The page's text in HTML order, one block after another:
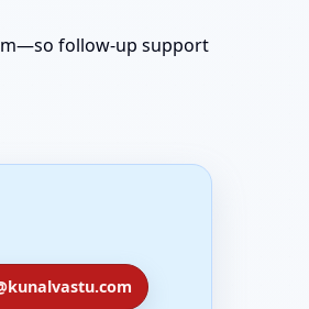
follow-up support